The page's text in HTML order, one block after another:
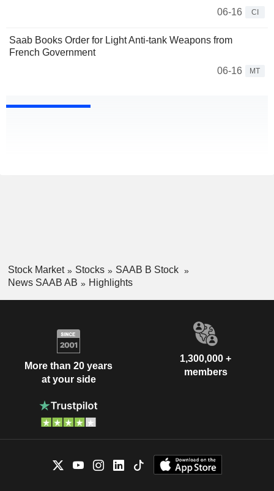
06-16
CI
Saab Books Order for Light Anti-tank Weapons from
French Government
06-16
MT
Stock Market Stocks
SAAB B Stock
News SAAB AB
Highlights
More than 20 years
at your side
1,300,000 +
members